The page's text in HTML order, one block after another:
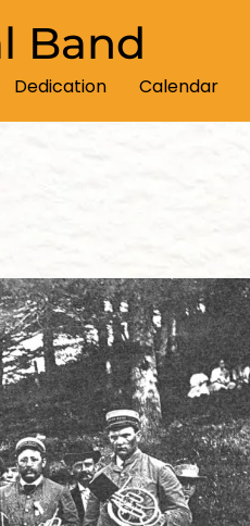
Band
Dedication Calendar